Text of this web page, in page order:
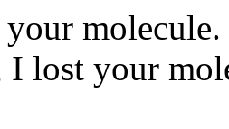
I lost your